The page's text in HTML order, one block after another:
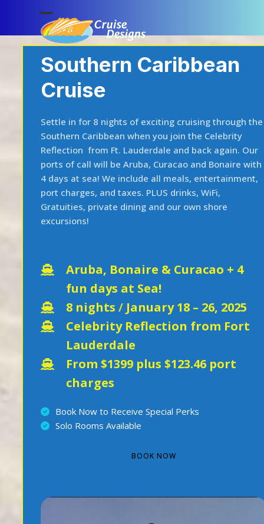
content
Open
mobile
menu
Close
mobile
menu
Southern Caribbean
Cruise
Settle in for 8 nights of exciting cruising through the
Southern Caribbean when you join the Celebrity
Reflection from Ft. Lauderdale and back again. Our
ports of call will be Aruba, Curacao and Bonaire with
4 days at sea! We include all meals, entertainment,
port charges, and taxes. PLUS drinks, WiFi,
Gratuities, private dining and our own shore
excursions!
Aruba, Bonaire & Curacao + 4
fun days at Sea!
8 nights / January 18 – 26, 2025
Celebrity Reflection from Fort
Lauderdale
From $1399 plus $123.46 port
charges
Book Now to Receive Special Perks
Solo Rooms Available
BOOK NOW